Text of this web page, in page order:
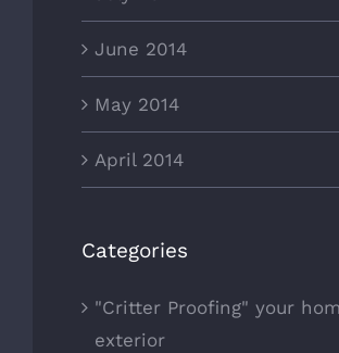
June 2014
May 2014
April 2014
Categories
"Critter Proofing" your
exterior